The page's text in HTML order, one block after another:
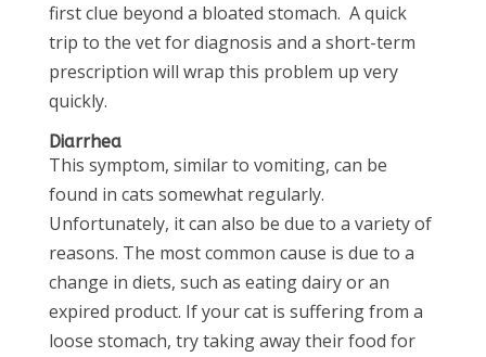
first clue beyond a bloated stomach. A quick
trip to the vet for diagnosis and a short-term
prescription will wrap this problem up very
quickly.
Diarrhea
This symptom, similar to vomiting, can be
found in cats somewhat regularly.
Unfortunately, it can also be due to a variety of
reasons. The most common cause is due to a
change in diets, such as eating dairy or an
expired product. If your cat is suffering from a
loose stomach, try taking away their food for